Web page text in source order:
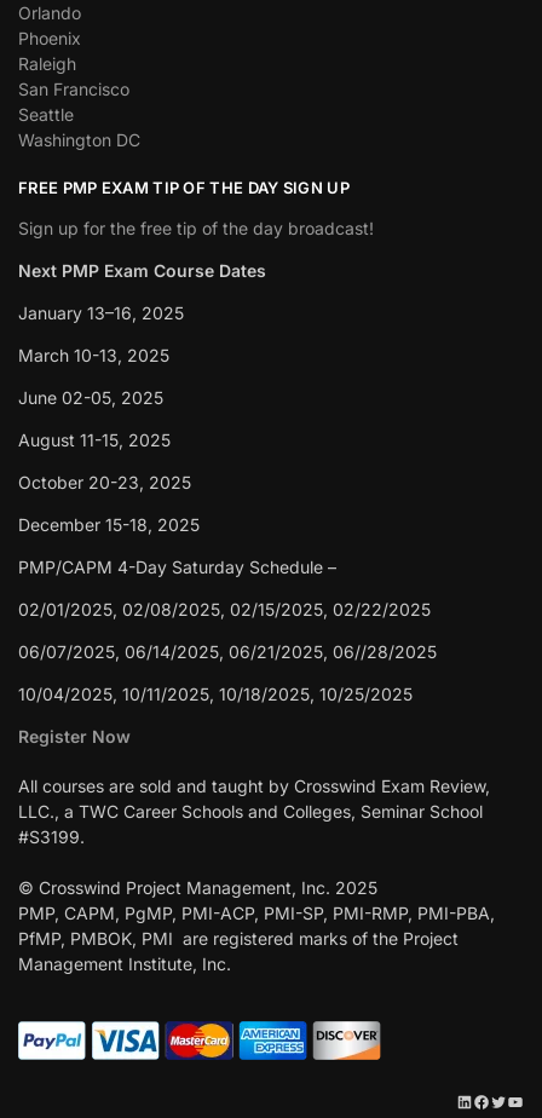
Orlando
Phoenix
Raleigh
San Francisco
Seattle
Washington DC
FREE PMP EXAM TIP OF THE DAY SIGN UP
Sign up for the free tip of the day broadcast!
Next PMP Exam Course Dates
January 13–16, 2025
March 10-13, 2025
June 02-05, 2025
August 11-15, 2025
October 20-23, 2025
December 15-18, 2025
PMP/CAPM 4-Day Saturday Schedule –
02/01/2025, 02/08/2025, 02/15/2025, 02/22/2025
06/07/2025, 06/14/2025, 06/21/2025, 06//28/2025
10/04/2025, 10/11/2025, 10/18/2025, 10/25/2025
Register Now
All courses are sold and taught by Crosswind Exam Review,
LLC., a TWC Career Schools and Colleges, Seminar School
#S3199.
© Crosswind Project Management, Inc. 2025
PMP, CAPM, PgMP, PMI-ACP, PMI-SP, PMI-RMP, PMI-PBA,
PfMP, PMBOK, PMI are registered marks of the Project
Management Institute, Inc.